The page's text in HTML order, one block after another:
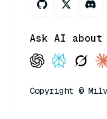
Ask AI about
Copyright ©